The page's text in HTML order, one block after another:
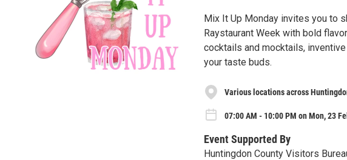
Mix It Up Monday invites you to
Raystaurant Week with bold
cocktails and mocktails,
your taste buds.
Various locations across
07:00 AM - 10:00 PM on Mon, 23
Event Supported By
Huntingdon County Visitors